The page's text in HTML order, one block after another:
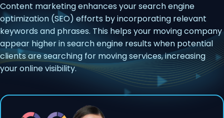
Content marketing enhances your search engine
optimization (SEO) efforts by incorporating relevant
keywords and phrases. This helps your moving company
appear higher in search engine results when potential
clients are searching for moving services, increasing
your online visibility.